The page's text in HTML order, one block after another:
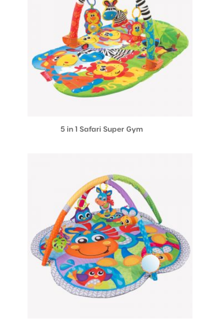
5 in 1 Safari Super Gym